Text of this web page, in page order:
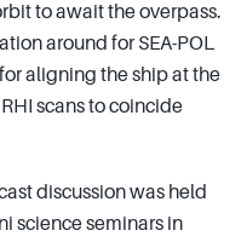
to await the overpass.
around for SEA-POL
aligning the ship at the
scans to coincide
discussion was held
science seminars in